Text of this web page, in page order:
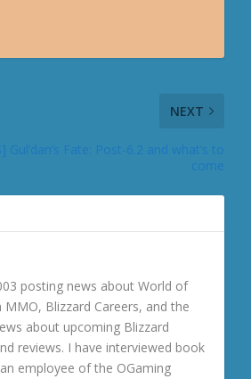
NEXT
posting news about World of
Blizzard Careers, and the
about upcoming Blizzard
reviews. I have interviewed book
employee of the OGaming